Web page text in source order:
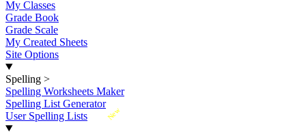
My Classes
Grade Book
Grade Scale
My Created Sheets
Site Options
Spelling >
Spelling Worksheets Maker
Spelling List Generator
New
User Spelling Lists